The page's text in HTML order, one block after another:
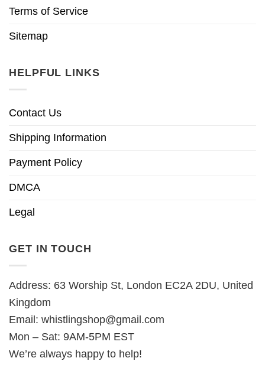
Terms of Service
Sitemap
HELPFUL LINKS
Contact Us
Shipping Information
Payment Policy
DMCA
Legal
GET IN TOUCH
Address: 63 Worship St, London EC2A 2DU, United
Kingdom
Email: whistlingshop@gmail.com
Mon – Sat: 9AM-5PM EST
We’re always happy to help!